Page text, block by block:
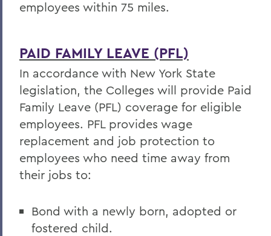
employees within 75 miles.
PAID FAMILY LEAVE (PFL)
In accordance with New York State
legislation, the Colleges will provide Paid
Family Leave (PFL) coverage for eligible
employees. PFL provides wage
replacement and job protection to
employees who need time away from
their jobs to:
Bond with a newly born, adopted or
fostered child.